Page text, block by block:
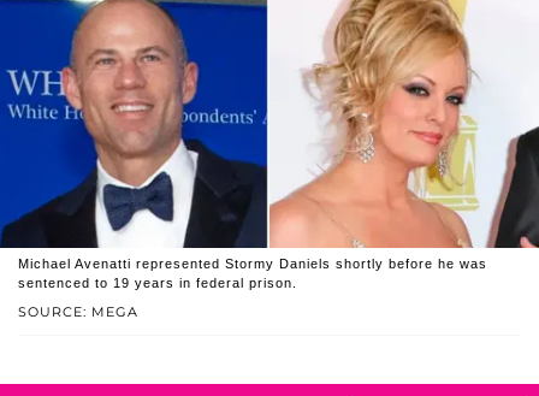
SOURCE: MEGA
Michael Avenatti represented Stormy Daniels shortly before he was
sentenced to 19 years in federal prison.